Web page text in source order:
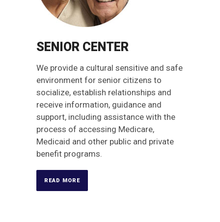
SENIOR CENTER
We provide a cultural sensitive and safe
environment for senior citizens to
socialize, establish relationships and
receive information, guidance and
support, including assistance with the
process of accessing Medicare,
Medicaid and other public and private
benefit programs.
READ MORE